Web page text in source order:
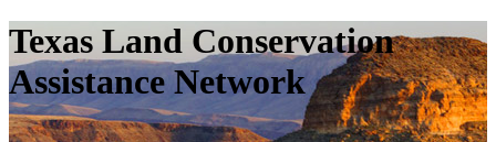
Texas Land Conservation
Assistance Network